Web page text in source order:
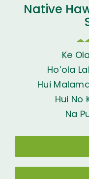
Native
Ke
Ho’ola
Hui
Hui No
Na